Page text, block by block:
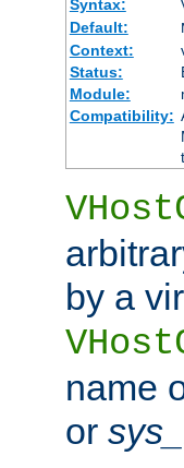
Syntax:
Default:
Context:
Status:
Module:
Compatibility:
by a
name
or